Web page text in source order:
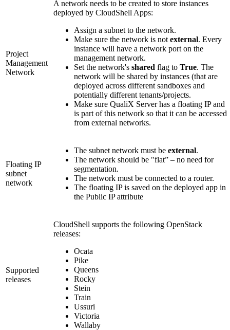
Project
Management
Network
A network needs to be created to store instances
deployed by CloudShell Apps:
Assign a subnet to the network.
Make sure the network is not external. Every
instance will have a network port on the
management network.
Set the network's shared flag to True. The
network will be shared by instances (that are
deployed across different sandboxes and
potentially different tenants/projects.
Make sure QualiX Server has a floating IP and
is part of this network so that it can be accessed
from external networks.
Floating IP
subnet
network
The subnet network must be external.
The network should be "flat” – no need for
segmentation.
The network must be connected to a router.
The floating IP is saved on the deployed app in
the Public IP attribute
Supported
releases
CloudShell supports the following OpenStack
releases:
Ocata
Pike
Queens
Rocky
Stein
Train
Ussuri
Victoria
Wallaby